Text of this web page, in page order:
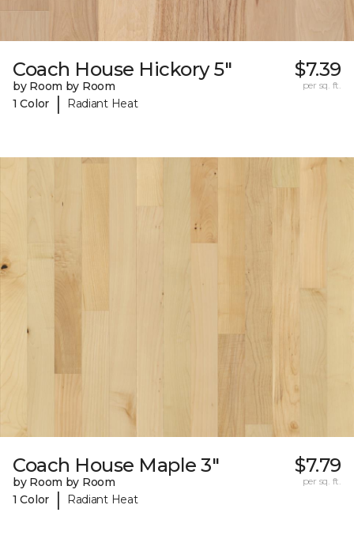
Coach House Hickory 5"
by Room by Room
1 Color
| Radiant Heat
$7.39
per sq. ft.
Coach House Maple 3"
by Room by Room
1 Color
| Radiant Heat
$7.79
per sq. ft.